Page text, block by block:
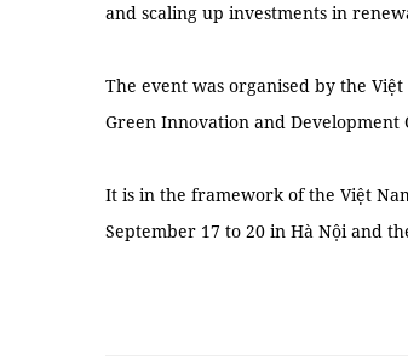
and scaling up investments in
The event was organised by the
Green Innovation and Development
It is in the framework of the Việt
September 17 to 20 in Hà Nội and